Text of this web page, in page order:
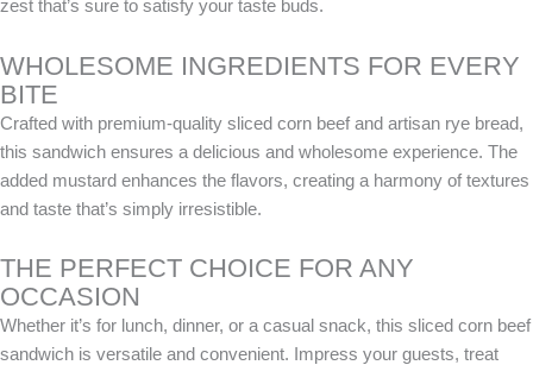
zest that’s sure to satisfy your taste buds.
WHOLESOME INGREDIENTS FOR EVERY
BITE
Crafted with premium-quality sliced corn beef and artisan rye bread,
this sandwich ensures a delicious and wholesome experience. The
added mustard enhances the flavors, creating a harmony of textures
and taste that’s simply irresistible.
THE PERFECT CHOICE FOR ANY
OCCASION
Whether it’s for lunch, dinner, or a casual snack, this sliced corn beef
sandwich is versatile and convenient. Impress your guests, treat